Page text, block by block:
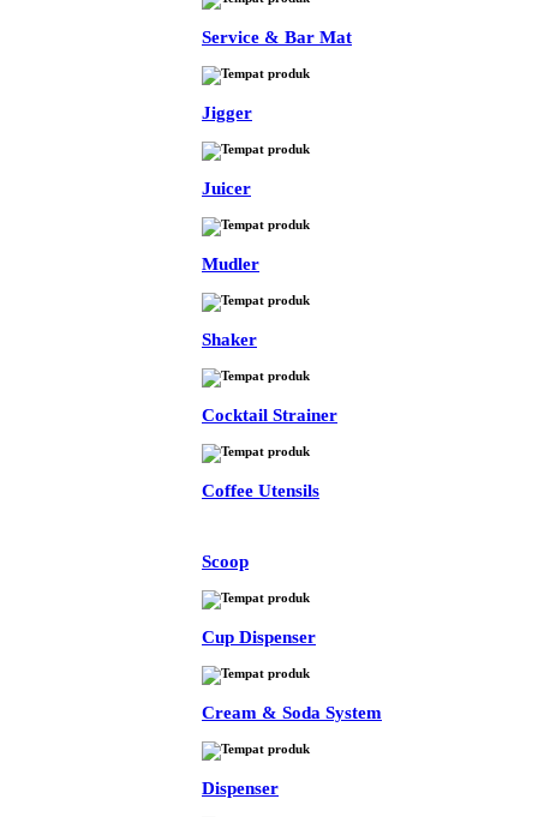
Service & Bar Mat
Jigger
Juicer
Mudler
Shaker
Cocktail Strainer
Coffee Utensils
Scoop
Cup Dispenser
Cream & Soda System
Dispenser